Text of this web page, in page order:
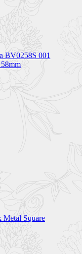
BV0258S 001
Metal Square